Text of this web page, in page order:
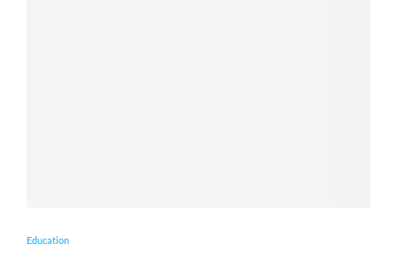
Education